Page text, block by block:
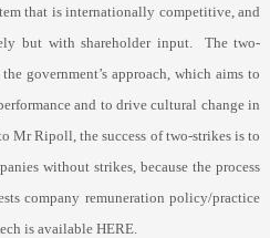
that is internationally competitive, and
but with shareholder input.
The two-
government’s approach, which aims to
and to drive cultural change in
Mr Ripoll, the success of two-strikes is to
without strikes, because the process
company remuneration policy/practice
is available HERE.